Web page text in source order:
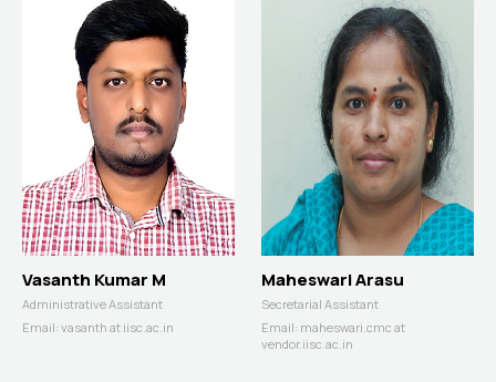
Vasanth Kumar M
Administrative Assistant
Email: vasanth at iisc.ac.in
Maheswari Arasu
Secretarial Assistant
Email: maheswari.cmc at
vendor.iisc.ac.in